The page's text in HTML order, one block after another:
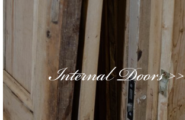
Internal Doors >>